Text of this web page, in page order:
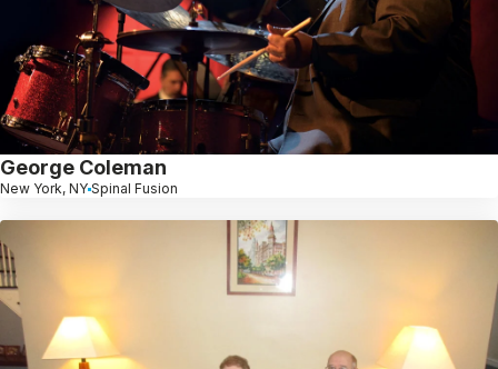
George Coleman
New York, NY Spinal Fusion